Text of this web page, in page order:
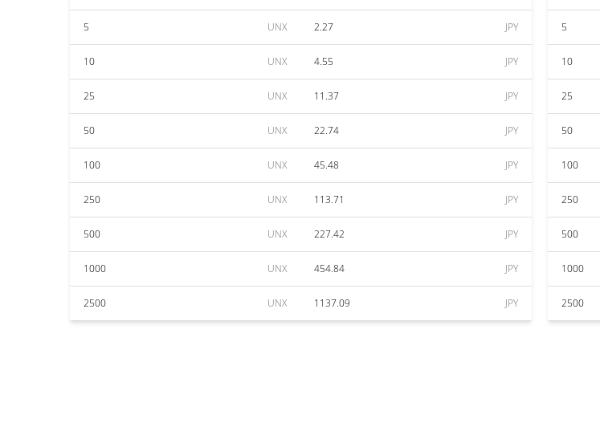
5 UNX 2.27 JPY
10 UNX 4.55 JPY
25 UNX 11.37 JPY
50 UNX 22.74 JPY
100 UNX 45.48 JPY
250 UNX 113.71 JPY
500 UNX 227.42 JPY
1000 UNX 454.84 JPY
2500 UNX 1137.09 JPY
5
10
25
50
100
250
500
1000
2500